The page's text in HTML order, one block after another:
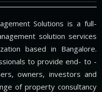
Solutions is a full-
solution services
based in Bangalore.
to provide end- to -
owners, investors and
of property consultancy